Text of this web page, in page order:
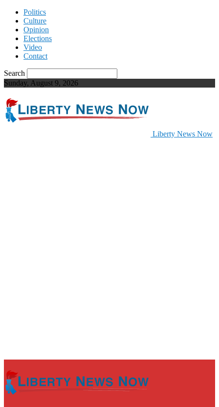
Politics
Culture
Opinion
Elections
Video
Contact
Search
Sunday, August 9, 2026
Liberty News Now